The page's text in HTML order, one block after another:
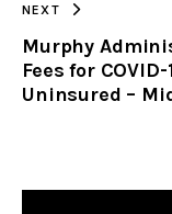
NEXT
Murphy
Fees for
Uninsured –